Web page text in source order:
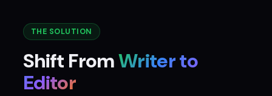
THE SOLUTION
Shift FromWriter to
Editor